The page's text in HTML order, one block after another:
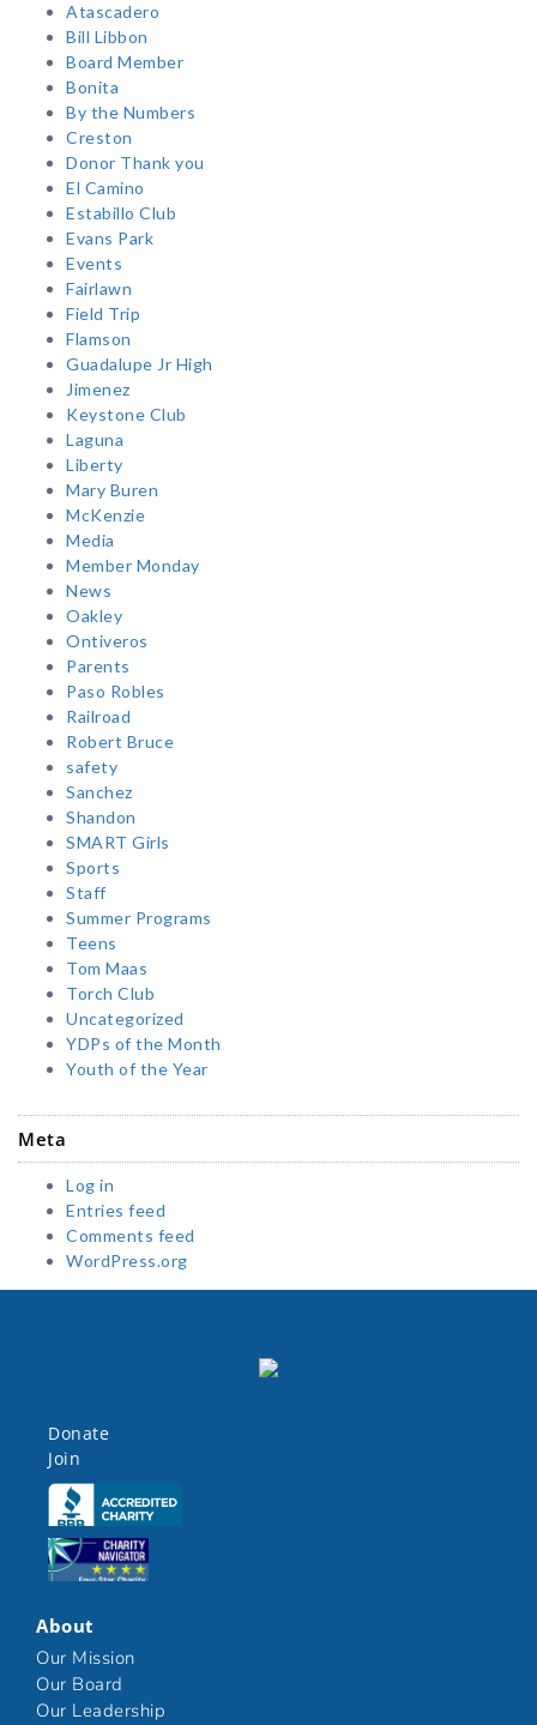
Atascadero
Bill Libbon
Board Member
Bonita
By the Numbers
Creston
Donor Thank you
El Camino
Estabillo Club
Evans Park
Events
Fairlawn
Field Trip
Flamson
Guadalupe Jr High
Jimenez
Keystone Club
Laguna
Liberty
Mary Buren
McKenzie
Media
Member Monday
News
Oakley
Ontiveros
Parents
Paso Robles
Railroad
Robert Bruce
safety
Sanchez
Shandon
SMART Girls
Sports
Staff
Summer Programs
Teens
Tom Maas
Torch Club
Uncategorized
YDPs of the Month
Youth of the Year
Meta
Log in
Entries feed
Comments feed
WordPress.org
Donate
Join
Click here
Click here
About
Our Mission
Our Board
Our Leadership